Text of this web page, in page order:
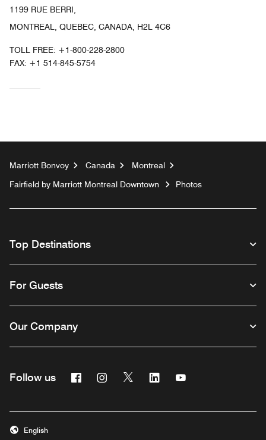
1199 RUE BERRI,
MONTREAL, QUEBEC, CANADA, H2L 4C6
TOLL FREE: +1-800-228-2800
FAX: +1 514-845-5754
Marriott Bonvoy Canada
Montreal
Fairfield by Marriott Montreal Downtown
Photos
Top Destinations
For Guests
Our Company
Follow us FacebookInstagram
Twitter Linkedin
English